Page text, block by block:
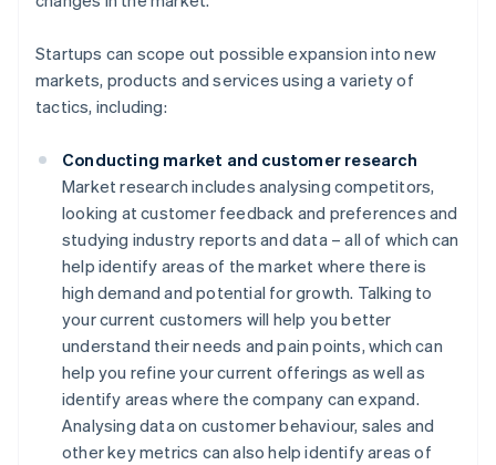
Startups can scope out possible expansion into new
markets, products and services using a variety of
tactics, including:
Conducting market and customer research
Market research includes analysing competitors,
looking at customer feedback and preferences and
studying industry reports and data – all of which can
help identify areas of the market where there is
high demand and potential for growth. Talking to
your current customers will help you better
understand their needs and pain points, which can
help you refine your current offerings as well as
identify areas where the company can expand.
Analysing data on customer behaviour, sales and
other key metrics can also help identify areas of